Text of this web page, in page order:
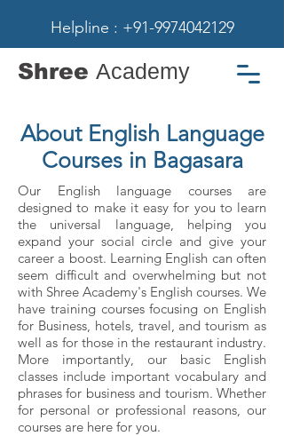
Helpline : +91-9974042129
Shree Academy
About English Language
Courses in Bagasara
Our English language courses are
designed to make it easy for you to learn
the universal language, helping you
expand your social circle and give your
career a boost. Learning English can often
seem difficult and overwhelming but not
with Shree Academy's English courses. We
have training courses focusing on English
for Business, hotels, travel, and tourism as
well as for those in the restaurant industry.
More importantly, our basic English
classes include important vocabulary and
phrases for business and tourism. Whether
for personal or professional reasons, our
courses are here for you.